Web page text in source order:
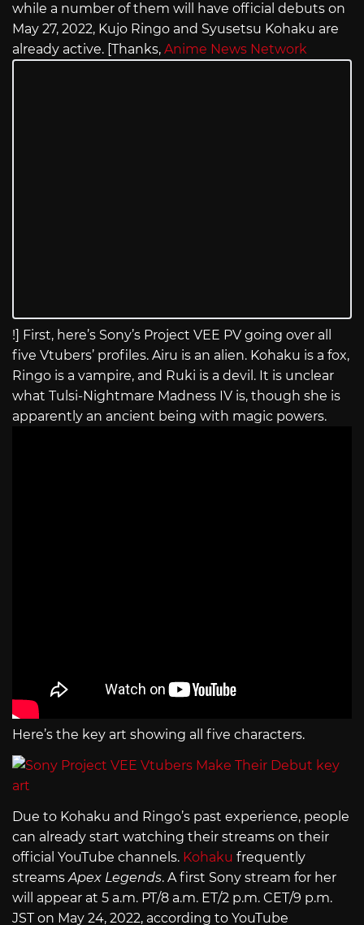
while a number of them will have official debuts on
May 27, 2022, Kujo Ringo and Syusetsu Kohaku are
already active. [Thanks, Anime News Network
!] First, here’s Sony’s Project VEE PV going over all
five Vtubers’ profiles. Airu is an alien. Kohaku is a fox,
Ringo is a vampire, and Ruki is a devil. It is unclear
what Tulsi-Nightmare Madness IV is, though she is
apparently an ancient being with magic powers.
Here’s the key art showing all five characters.
Due to Kohaku and Ringo’s past experience, people
can already start watching their streams on their
official YouTube channels. Kohaku frequently
streamsApex Legends. A first Sony stream for her
will appear at 5 a.m. PT/8 a.m. ET/2 p.m. CET/9 p.m.
JST on May 24, 2022, according to YouTube